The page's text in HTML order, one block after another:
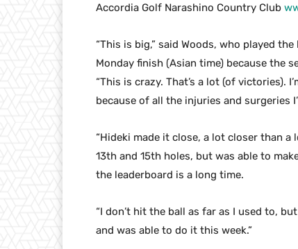
Accordia Golf Narashino Country Club
“This is big,” said Woods, who played
Monday finish (Asian time) because the
“This is crazy. That’s a lot (of victories).
because of all the injuries and surgeries
“Hideki made it close, a lot closer than
13th and 15th holes, but was able to
the leaderboard is a long time.
“I don’t hit the ball as far as I used to,
and was able to do it this week.”